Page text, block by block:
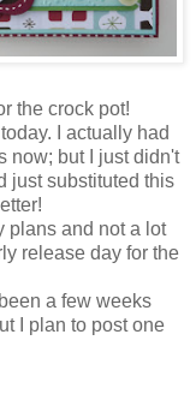
the crock pot!
I actually had
now; but I just didn't
just substituted this
plans and not a lot
release day for the
a few weeks
I plan to post one